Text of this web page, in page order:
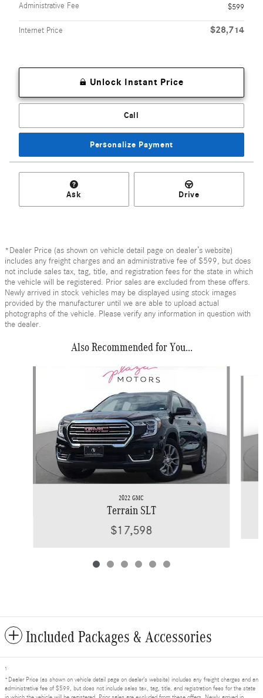
Administrative Fee $599
Internet Price $28,714
Unlock Instant Price
Call
Personalize Payment
Ask Drive
*Dealer Price (as shown on vehicle detail page on dealer’s website)
includes any freight charges and an administrative fee of $599, but does
not include sales tax, tag, title, and registration fees for the state in which
the vehicle will be registered. Prior sales are excluded from these offers.
Newly arrived in stock vehicles may be displayed using stock images
provided by the manufacturer until we are able to upload actual
photographs of the vehicle. Please verify any information in question with
the dealer.
Also Recommended for You...
2022 GMC
Terrain SLT
$17,598
Included Packages & Accessories
1
*Dealer Price (as shown on vehicle detail page on dealer’s website) includes any freight charges and an
administrative fee of $599, but does not include sales tax, tag, title, and registration fees for the state